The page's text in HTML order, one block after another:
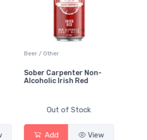
Beer / Other
Sober Carpenter Non-
Alcoholic Irish Red
Out of Stock
Add View